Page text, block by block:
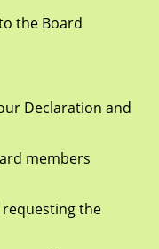
the Board
Declaration and
members
the